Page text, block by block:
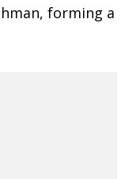
forming a